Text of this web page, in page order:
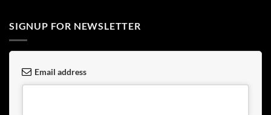
SIGNUP FOR NEWSLETTER
Email address